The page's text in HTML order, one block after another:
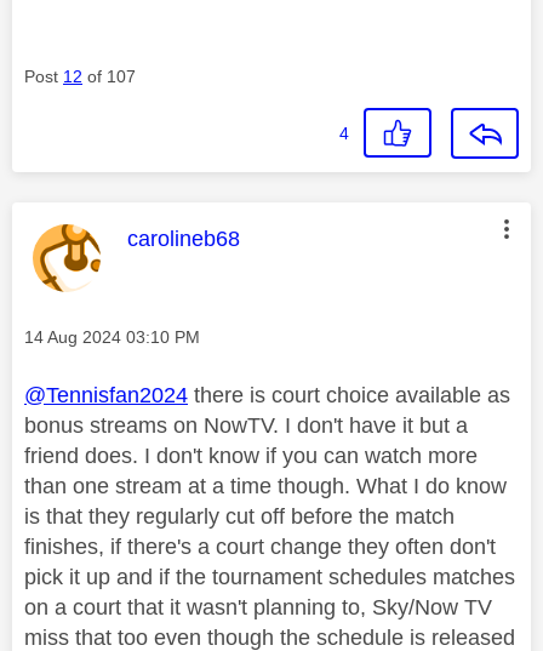
Post 12 of 107
4
This message was authored by:
carolineb68
Message posted on
‎14 Aug 2024 03:10 PM
@Tennisfan2024 there is court choice available as
bonus streams on NowTV. I don't have it but a
friend does. I don't know if you can watch more
than one stream at a time though. What I do know
is that they regularly cut off before the match
finishes, if there's a court change they often don't
pick it up and if the tournament schedules matches
on a court that it wasn't planning to, Sky/Now TV
miss that too even though the schedule is released